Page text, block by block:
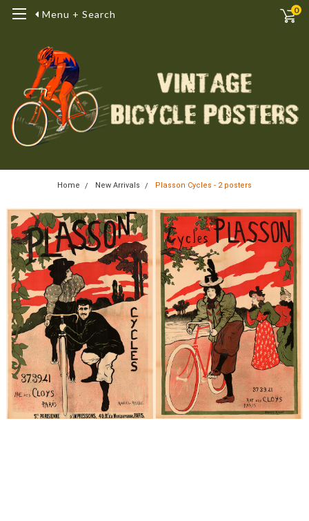
Menu + Search 0
Home New Arrivals Plasson Cycles - 2 posters